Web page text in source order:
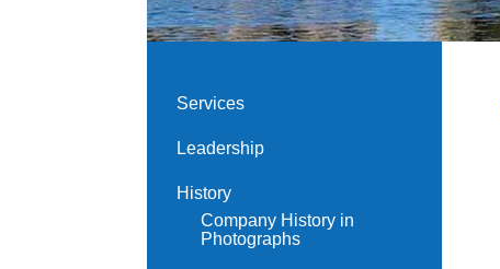
Services
Leadership
History
Company History in
Photographs